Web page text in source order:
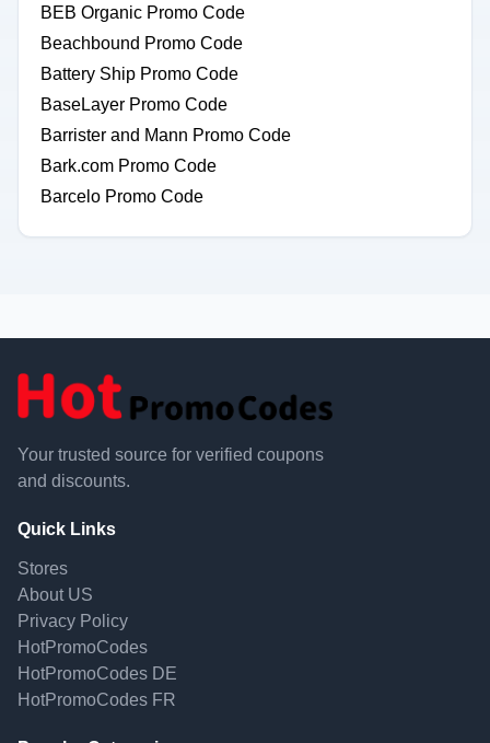
BEB Organic Promo Code
Beachbound Promo Code
Battery Ship Promo Code
BaseLayer Promo Code
Barrister and Mann Promo Code
Bark.com Promo Code
Barcelo Promo Code
Your trusted source for verified coupons
and discounts.
Quick Links
Stores
About US
Privacy Policy
HotPromoCodes
HotPromoCodes DE
HotPromoCodes FR